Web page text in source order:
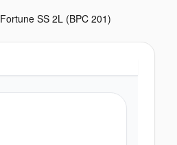
Fortune SS 2L (BPC 201)